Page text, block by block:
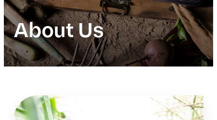
About Us